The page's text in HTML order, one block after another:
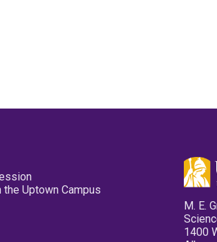
Uptown Campus
M. E.
1400